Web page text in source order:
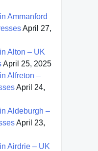
Ammanford
April 27,
Alton – UK
April 25, 2025
Alfreton –
April 24,
Aldeburgh –
April 23,
Airdrie – UK